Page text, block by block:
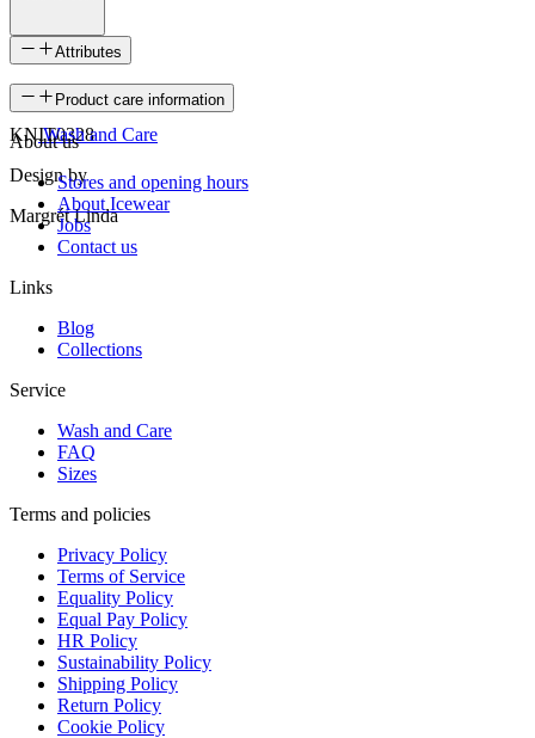
Attributes
SKU
KNIT0328
Design by
Margrét Linda
Product care information
Wash and Care
About us
Stores and opening hours
About Icewear
Jobs
Contact us
Links
Blog
Collections
Service
Wash and Care
FAQ
Sizes
Terms and policies
Privacy Policy
Terms of Service
Equality Policy
Equal Pay Policy
HR Policy
Sustainability Policy
Shipping Policy
Return Policy
Cookie Policy